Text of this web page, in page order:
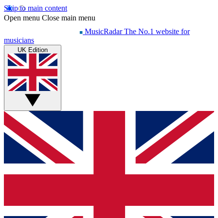
Skip to main content
Open menu Close main menu
MusicRadar The No.1 website for
musicians
UK Edition